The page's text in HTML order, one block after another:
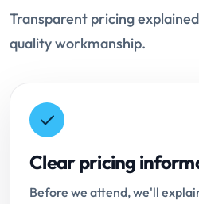
Transparent pricing
quality workmanship.
Clear pricing
Before we attend, we'll